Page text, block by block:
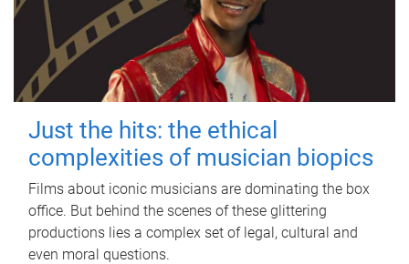
Just the hits: the ethical
complexities of musician biopics
Films about iconic musicians are dominating the box
office. But behind the scenes of these glittering
productions lies a complex set of legal, cultural and
even moral questions.